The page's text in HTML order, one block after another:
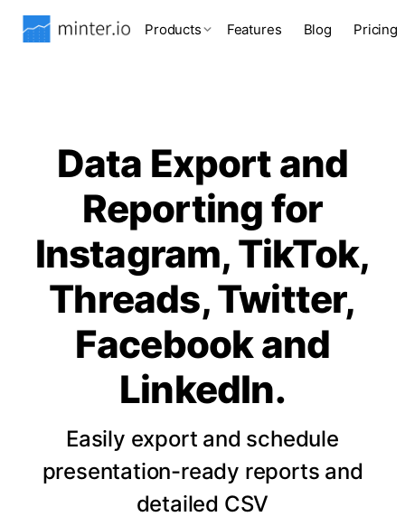
Products Features Blog Pricing
Data Export and
Reporting for
Instagram, TikTok,
Threads, Twitter,
Facebook and
LinkedIn.
Easily export and schedule
presentation-ready reports and
detailed CSV